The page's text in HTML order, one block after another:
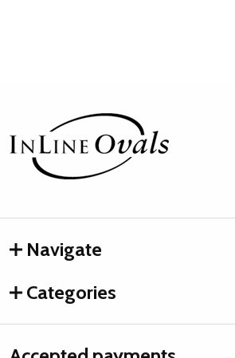
Footer
Start
Navigate
Categories